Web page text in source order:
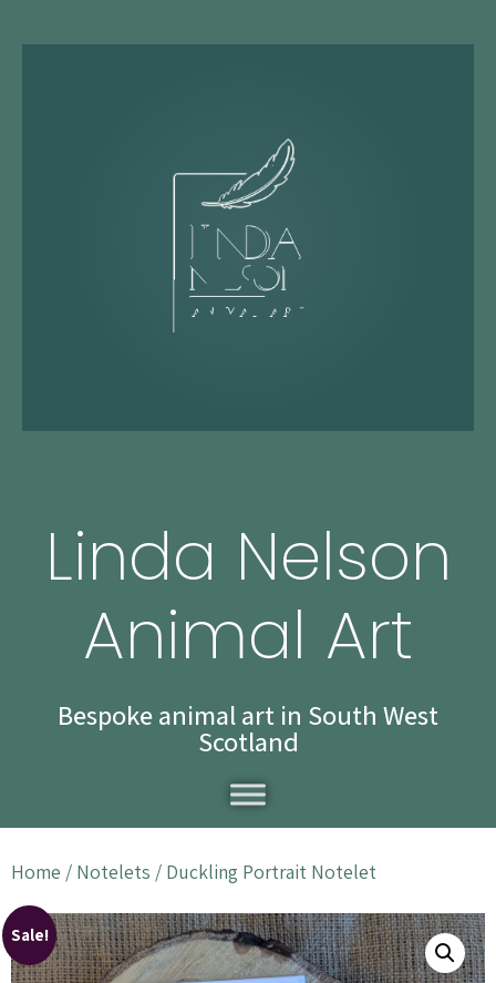
Linda Nelson
Animal Art
Bespoke animal art in South West
Scotland
Home / Notelets / Duckling Portrait Notelet
Sale!